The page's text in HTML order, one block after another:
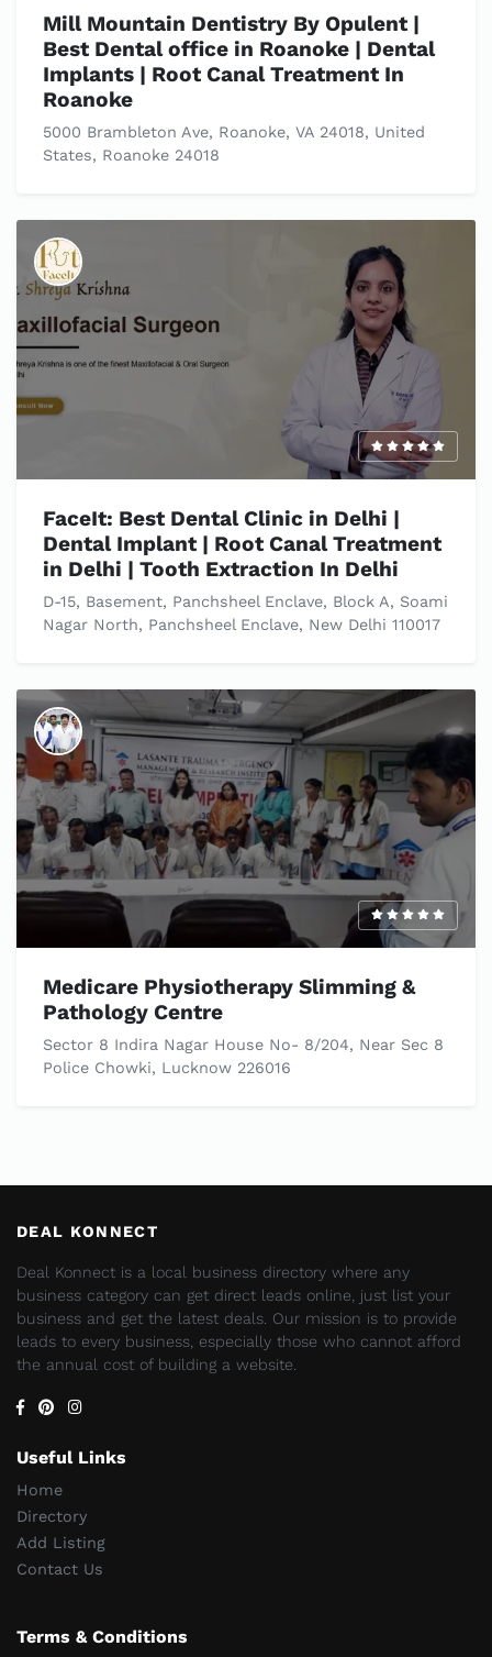
Mill Mountain Dentistry By Opulent |
Best Dental office in Roanoke | Dental
Implants | Root Canal Treatment In
Roanoke
5000 Brambleton Ave, Roanoke, VA 24018, United
States, Roanoke 24018
FaceIt: Best Dental Clinic in Delhi |
Dental Implant | Root Canal Treatment
in Delhi | Tooth Extraction In Delhi
D-15, Basement, Panchsheel Enclave, Block A, Soami
Nagar North, Panchsheel Enclave, New Delhi 110017
Medicare Physiotherapy Slimming &
Pathology Centre
Sector 8 Indira Nagar House No- 8/204, Near Sec 8
Police Chowki, Lucknow 226016
DEAL KONNECT
Deal Konnect is a local business directory where any
business category can get direct leads online, just list your
business and get the latest deals. Our mission is to provide
leads to every business, especially those who cannot afford
the annual cost of building a website.
Useful Links
Home
Directory
Add Listing
Contact Us
Terms & Conditions